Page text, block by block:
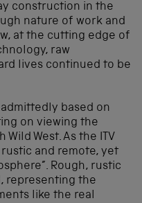
construction in the
nature of work and
at the cutting edge of
raw
lives continued to be
based on
on viewing the
West. As the ITV
rustic and remote, yet
Rough, rustic
representing the
like the real